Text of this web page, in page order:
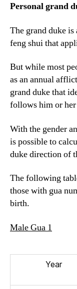
Personal grand
The grand duke
feng shui that
But while most
as an annual
grand duke that
follows him or
With the gender
is possible to
duke direction of
The following
those with gua
birth.
Male Gua 1
Year